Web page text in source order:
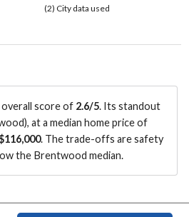
(2) City data used
score of 2.6/5. Its standout
), at a median home price of
. The trade-offs are safety
the Brentwood median.